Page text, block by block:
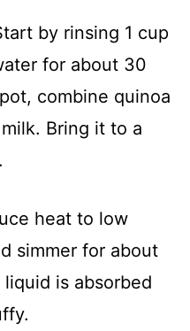
by rinsing 1 cup
for about 30
combine quinoa
Bring it to a
heat to low
simmer for about
is absorbed